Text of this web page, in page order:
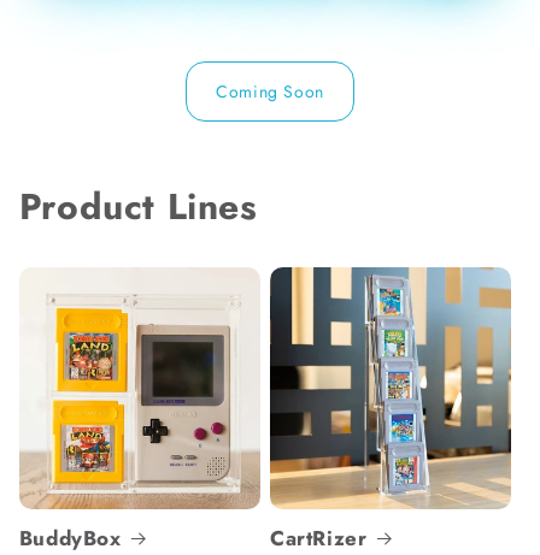
Coming Soon
Product Lines
BuddyBox CartRizer